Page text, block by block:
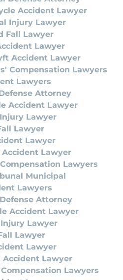
Accident Lawyer
Injury Lawyer
Fall Lawyer
Lawyer
Accident Lawyer
Compensation Lawyers
Lawyers
Attorney
Accident Lawyer
Lawyer
Lawyer
Lawyer
Lawyer
Lawyers
Municipal
Lawyers
Attorney
Accident Lawyer
Lawyer
Lawyer
Lawyer
Lawyer
Lawyers